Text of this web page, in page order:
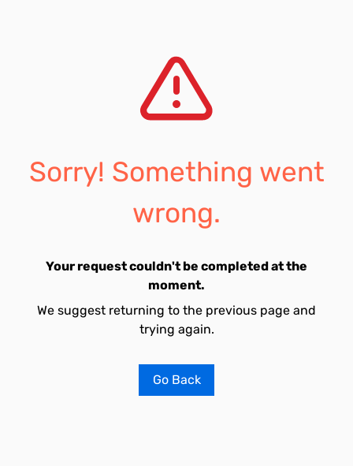
Sorry! Something went
wrong.
Your request couldn't be completed at the
moment.
We suggest returning to the previous page and
trying again.
Go Back